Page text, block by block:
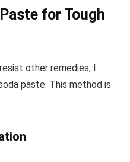
for Tough
other remedies, I
paste. This method is